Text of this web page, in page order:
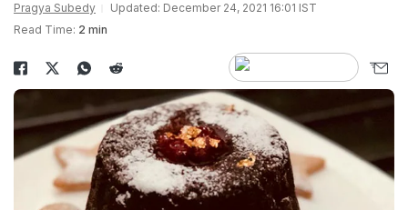
Pragya Subedy
Updated: December 24, 2021 16:01 IST
Read Time: 2 min